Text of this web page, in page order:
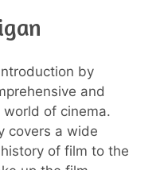
by
and
of cinema.
covers a wide
of film to the